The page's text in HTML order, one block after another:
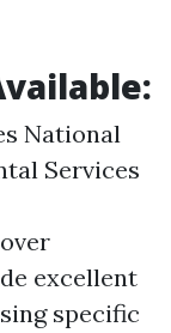
National
Services
excellent
specific